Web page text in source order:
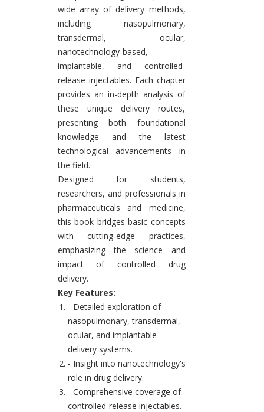
wide array of delivery methods,
including nasopulmonary,
transdermal, ocular,
nanotechnology-based,
implantable, and controlled-
release injectables. Each chapter
provides an in-depth analysis of
these unique delivery routes,
presenting both foundational
knowledge and the latest
technological advancements in
the field.
Designed for students,
researchers, and professionals in
pharmaceuticals and medicine,
this book bridges basic concepts
with cutting-edge practices,
emphasizing the science and
impact of controlled drug
delivery.
Key Features:
- Detailed exploration of
nasopulmonary, transdermal,
ocular, and implantable
delivery systems.
- Insight into nanotechnology's
role in drug delivery.
- Comprehensive coverage of
controlled-release injectables.